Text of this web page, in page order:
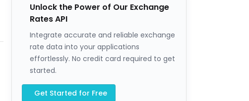
Unlock the Power of Our Exchange
Rates API
Integrate accurate and reliable exchange
rate data into your applications
effortlessly. No credit card required to get
started.
Get Started for Free